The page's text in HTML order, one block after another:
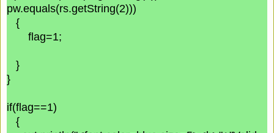
pw.equals(rs.getString(2)))
{
flag=1;
}
}
if(flag==1)
{